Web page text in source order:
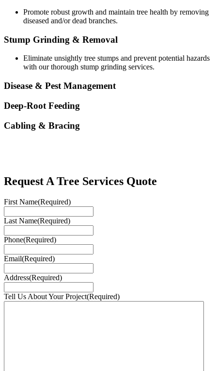
Promote robust growth and maintain tree health by removing
diseased and/or dead branches.
Stump Grinding & Removal
Eliminate unsightly tree stumps and prevent potential hazards
with our thorough stump grinding services.
Disease & Pest Management
Deep-Root Feeding
Cabling & Bracing
Request A Tree Services Quote
First Name(Required)
Last Name(Required)
Phone(Required)
Email(Required)
Address(Required)
Tell Us About Your Project(Required)